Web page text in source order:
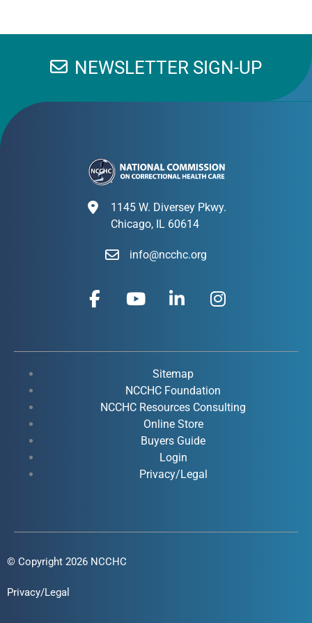
NEWSLETTER SIGN-UP
1145 W. Diversey Pkwy.
Chicago, IL 60614
info@ncchc.org
F
a
b
k
Y
o
u
e
i
e
d
i
n
-
i
n
I
n
a
r
a
Sitemap
NCCHC Foundation
NCCHC Resources Consulting
Online Store
Buyers Guide
Login
Privacy/Legal
© Copyright 2026 NCCHC
Privacy/Legal